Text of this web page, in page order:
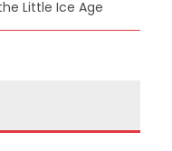
Little Ice Age